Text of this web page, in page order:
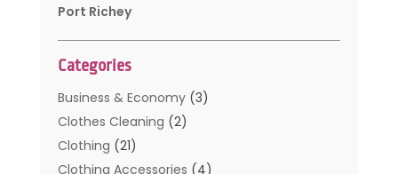
Port Richey
Categories
Business & Economy(3)
Clothes Cleaning (2)
Clothing (21)
Clothing Accessories (4)